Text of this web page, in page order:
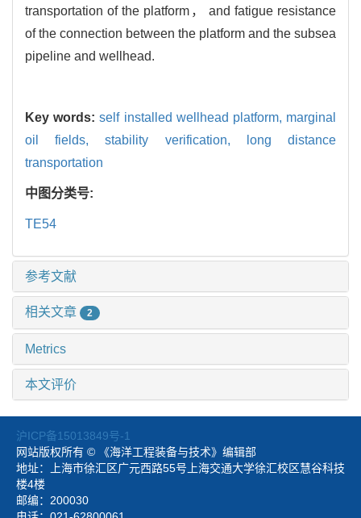
transportation of the platform， and fatigue resistance
of the connection between the platform and the subsea
pipeline and wellhead.
Key words:self installed wellhead platform, marginal
oil fields,stability verification,
long distance
transportation
中图分类号:
TE54
参考文献
相关文章 2
Metrics
本文评价
沪ICP备15013849号-1
网站版权所有 © 《海洋工程装备与技术》编辑部
地址：上海市徐汇区广元西路55号上海交通大学徐汇校区慧谷科技
楼4楼
邮编：200030